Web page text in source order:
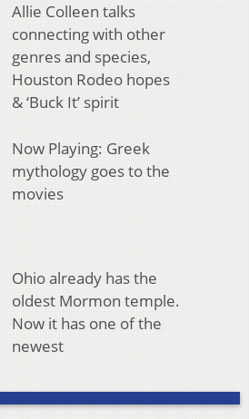
Allie Colleen talks
connecting with other
genres and species,
Houston Rodeo hopes
& ‘Buck It’ spirit
Now Playing: Greek
mythology goes to the
movies
Ohio already has the
oldest Mormon temple.
Now it has one of the
newest